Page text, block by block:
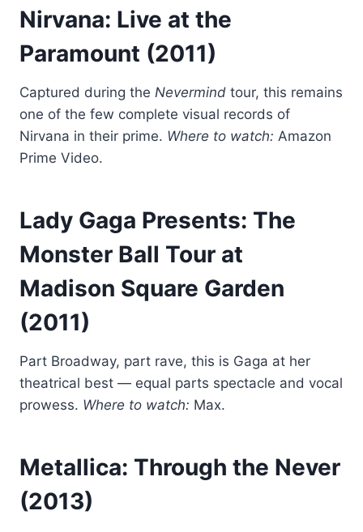
Nirvana: Live at the
Paramount (2011)
Captured during the Nevermind tour, this remains
one of the few complete visual records of
Nirvana in their prime. Where to watch: Amazon
Prime Video.
Lady Gaga Presents: The
Monster Ball Tour at
Madison Square Garden
(2011)
Part Broadway, part rave, this is Gaga at her
theatrical best — equal parts spectacle and vocal
prowess. Where to watch: Max.
Metallica: Through the Never
(2013)